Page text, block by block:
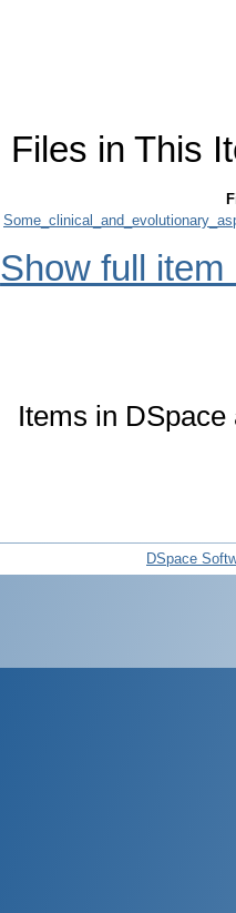
Files in This
Show full item
Items in
DSpace